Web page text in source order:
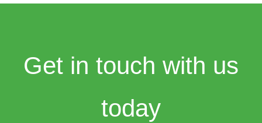
Get in touch with us
today